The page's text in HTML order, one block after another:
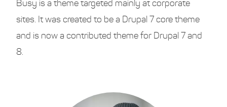
Busy is a theme targeted mainly at corporate
sites. It was created to be a Drupal 7 core theme
and is now a contributed theme for Drupal 7 and
8.